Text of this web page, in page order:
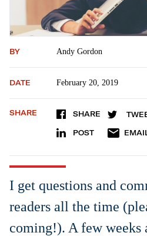
BY Andy Gordon
DATE February 20, 2019
SHARE SHARE
POST
I get questions and
readers all the time
coming!). A few weeks